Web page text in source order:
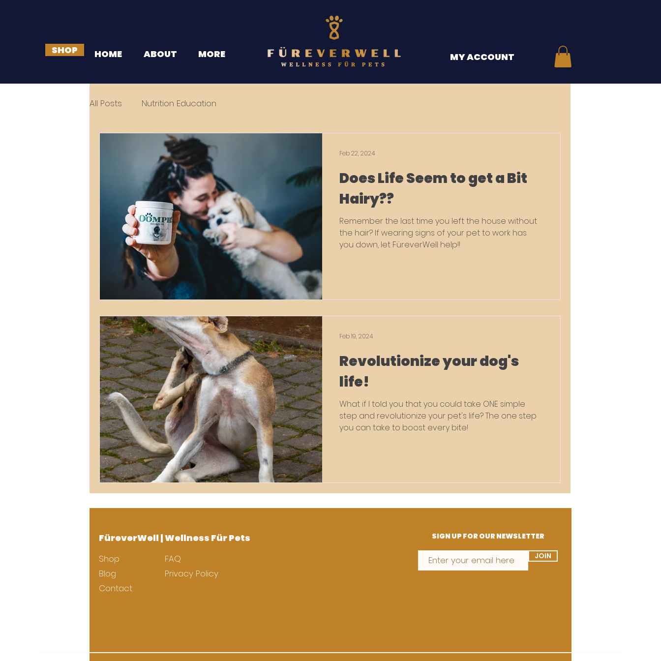
SHOP HOME ABOUT MORE MY ACCOUNT
All Posts Nutrition Education
Does Life Seem to get a Bit
Hairy??
Remember the last time you left the house without
the hair? If wearing signs of your pet to work has
you down, let FüreverWell help!!
Feb 22, 2024
Revolutionize your dog's
life!
What if I told you that you could take ONE simple
step and revolutionize your pet's life? The one step
you can take to boost every bite!
Feb 19, 2024
FüreverWell | Wellness Für Pets
Shop
Blog
Contact
FAQ
Privacy Policy
SIGN UP FOR OUR NEWSLETTER
JOIN